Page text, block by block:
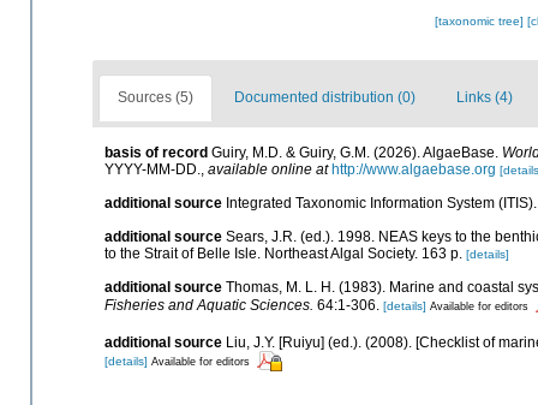
[taxonomic tree]
Sources (5) Documented distribution (0) Links (4)
basis of record Guiry, M.D. & Guiry, G.M. (2026). AlgaeBase.
YYYY-MM-DD., available online at http://www.algaebase.org
additional source Integrated Taxonomic Information System
additional source Sears, J.R. (ed.). 1998. NEAS keys to the
to the Strait of Belle Isle. Northeast Algal Society. 163 p. [details]
additional source Thomas, M. L. H. (1983). Marine and coastal
Fisheries and Aquatic Sciences. 64:1-306. [details] Available for editors
additional source Liu, J.Y. [Ruiyu] (ed.). (2008). [Checklist of
[details] Available for editors